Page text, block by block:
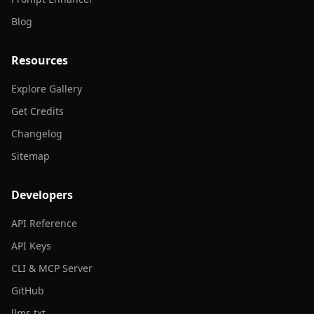
Blog
Resources
Explore Gallery
Get Credits
Changelog
Sitemap
Developers
API Reference
API Keys
CLI & MCP Server
GitHub